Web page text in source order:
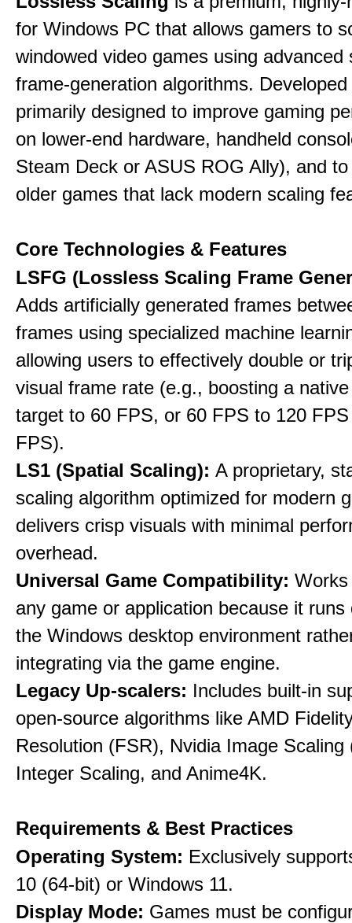
for Windows PC that allows gamers to
windowed video games using advanced
frame-generation algorithms.
primarily designed to improve gaming
on lower-end hardware, handheld
Steam Deck or ASUS ROG Ally), and
older games that lack modern scaling
Core Technologies & Features
LSFG (Lossless Scaling Frame
Adds artificially generated frames
frames using specialized machine
allowing users to effectively double or
visual frame rate (e.g., boosting a
target to 60 FPS, or 60 FPS to 120
FPS).
LS1 (Spatial Scaling): A proprietary,
scaling algorithm optimized for modern
delivers crisp visuals with minimal
overhead.
Universal Game Compatibility:
any game or application because it runs
the Windows desktop environment
integrating via the game engine.
Legacy Up-scalers: Includes built-in
open-source algorithms like AMD
Resolution (FSR), Nvidia Image Scaling
Integer Scaling, and Anime4K.
Requirements & Best Practices
Operating System: Exclusively
10 (64-bit) or Windows 11.
Display Mode: Games must be